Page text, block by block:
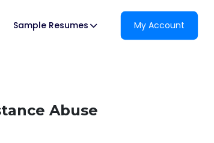
Sample Resumes My Account
Abuse